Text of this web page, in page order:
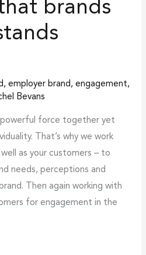
brands
, employer brand, engagement,
Bevans
force together yet
That’s why we work
as your customers – to
needs, perceptions and
Then again working with
for engagement in the